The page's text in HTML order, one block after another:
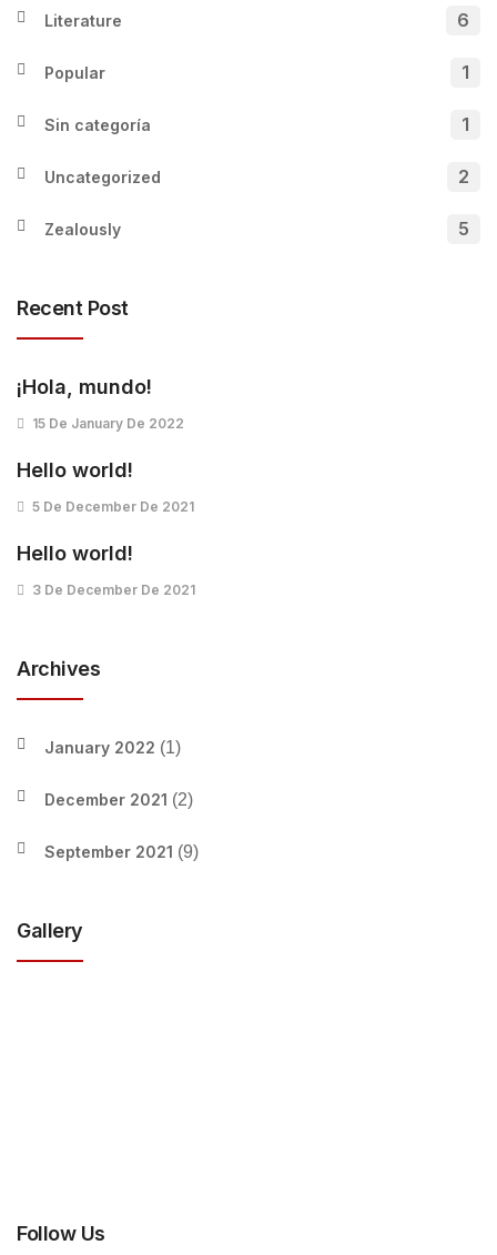
Literature 6
Popular 1
Sin categoría 1
Uncategorized 2
Zealously 5
Recent Post
¡Hola, mundo!
15 De January De 2022
Hello world!
5 De December De 2021
Hello world!
3 De December De 2021
Archives
January 2022 (1)
December 2021 (2)
September 2021 (9)
Gallery
Follow Us